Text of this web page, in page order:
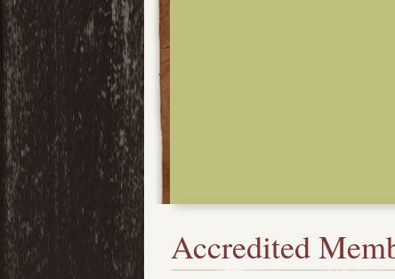
Accredited